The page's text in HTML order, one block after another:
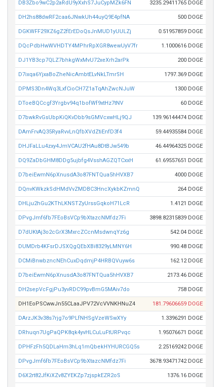
DB3Zbo9wC2p2aRdU9yXxhS7JuCypMZk6FN 3235.29411765 DOGE
DH2hs88dwRF2caa6JNwkUh44uyQ9E4pfNA 500 DOGE
DGKWFF29XZ6gZ2fErEDoQsJnMUD1yUULZj 0.51957859 DOGE
DQcPdbHwWVHDTY4MPhrRpXGR8wewUyV7fr 1.1000616 DOGE
DJ1YB3cp7QLZ7bhkgWxMvU72xeXrh2arPk 200 DOGE
D7ixqa6YjxaBoZheNicAmbtELvNkLTmrSH 1797.369 DOGE
DPMS3Dn4Wq3LxfCioCH7Z1aTqAhZwcNJuW 1300 DOGE
DToeBQCcgf3Yrgbv94q1bofWf9xtHz7tNV 60 DOGE
D7bwkRvGsUbpKiQKvDbb9sGMVcxwHLj9QJ 139.96144474 DOGE
DAmFrvAQ35RyaRvvLnQfbXVdZtiEnfD3f4 59.44935584 DOGE
DHJFaLLu4zxy4JmVCAU2fHAu8DtBJw549b 46.44964325 DOGE
DQ9ZaDbGHM8DDg5ujbfg4VsshAGZQTCxxH 61.69557651 DOGE
D7beiEwmN6pXnusdA3o87FNTQua5hHVXB7 4000 DOGE
DQnvKWkzkSdHMdVvZMDBC3HncXykbKZmnQ 264 DOGE
DHLju2hGu2KThLKNSTZyUrssGqkoH71LcR 1.4121 DOGE
DPvgJmf6fb7FEoBsVCp9bXtazcNMfdz7Fi 3898.82315839 DOGE
D7dUKtAj3o2cGrX3MxrcZCcnMsdwnqYz6g 542.04 DOGE
DUMDrb4KFsrDJSXQgQEbXBi8329yLMNY6H 990.48 DOGE
DCMiBnwbzncNEhCuxDqdmjP4HRBQVuyw6s 162.12 DOGE
D7beiEwmN6pXnusdA3o87FNTQua5hHVXB7 2173.46 DOGE
DH2sepVcFgjPu3yvRDC99pvBmG5MAiv7do 758 DOGE
DH1EoPSCwwJn55CLaaJPV72VcVVNKHNuZ4 181.79606659 DOGE
DArzJK3v38s7rjg7o9PLfNHSgVzeWSwXYy 1.3396291 DOGE
DRhuqn7UgPaQPK8qk4yvHLCuLuFtURPvqc 1.95076671 DOGE
DPHFzFh5QDLaHm3hLq1mQbekHYHURCGQ5s 2.25169242 DOGE
DPvgJmf6fb7FEoBsVCp9bXtazcNMfdz7Fi 3678.93471742 DOGE
D6X2rt82JfKiXZv8ZYEKZp7zjspkEZR2oS 1376.16 DOGE